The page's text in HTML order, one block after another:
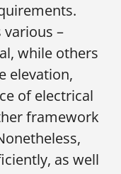
various –
while others
elevation,
of electrical
framework
as well